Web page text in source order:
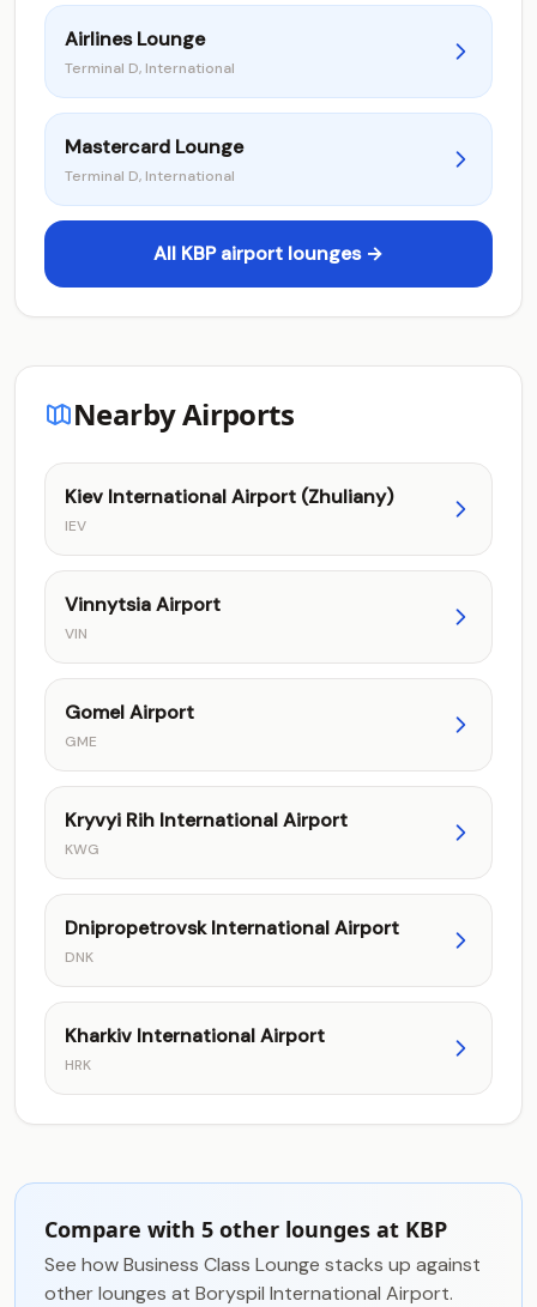
Airlines Lounge
Terminal D, International
Mastercard Lounge
Terminal D, International
All KBP airport lounges →
Nearby Airports
Kiev International Airport (Zhuliany)
IEV
Vinnytsia Airport
VIN
Gomel Airport
GME
Kryvyi Rih International Airport
KWG
Dnipropetrovsk International Airport
DNK
Kharkiv International Airport
HRK
Compare with 5 other lounges at KBP
See how Business Class Lounge stacks up against
other lounges at Boryspil International Airport.